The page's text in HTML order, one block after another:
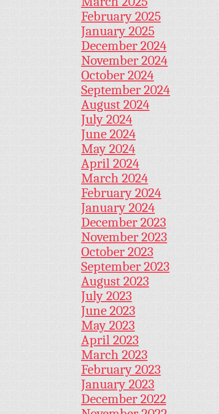
February 2025
January 2025
December 2024
November 2024
October 2024
September 2024
August 2024
July 2024
June 2024
May 2024
April 2024
March 2024
February 2024
January 2024
December 2023
November 2023
October 2023
September 2023
August 2023
July 2023
June 2023
May 2023
April 2023
March 2023
February 2023
January 2023
December 2022